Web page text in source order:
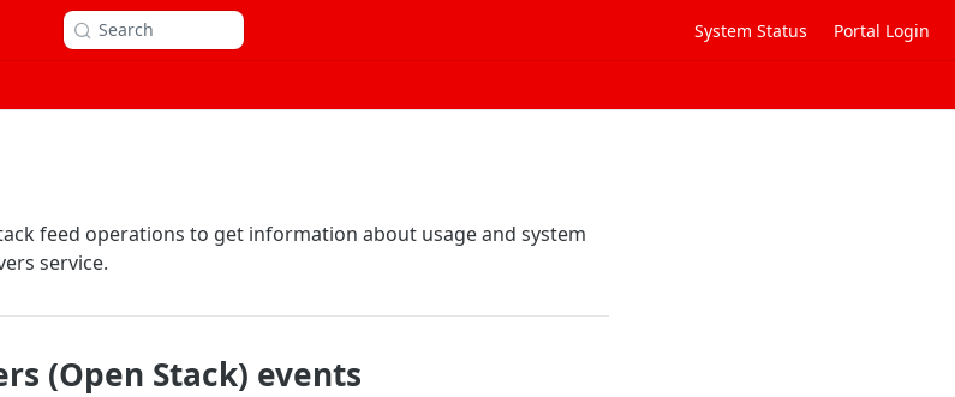
Search System Status Portal Login
feed operations to get information about usage and system
service.
(Open Stack) events